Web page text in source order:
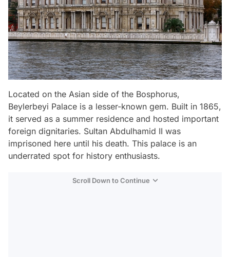
Located on the Asian side of the Bosphorus,
Beylerbeyi Palace is a lesser-known gem. Built in 1865,
it served as a summer residence and hosted important
foreign dignitaries. Sultan Abdulhamid II was
imprisoned here until his death. This palace is an
underrated spot for history enthusiasts.
Scroll Down to Continue